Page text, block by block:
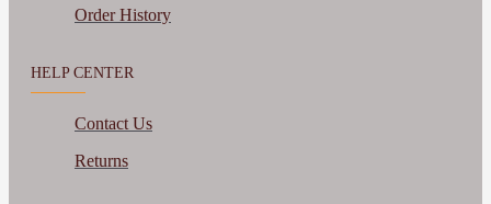
Order History
HELP CENTER
Contact Us
Returns